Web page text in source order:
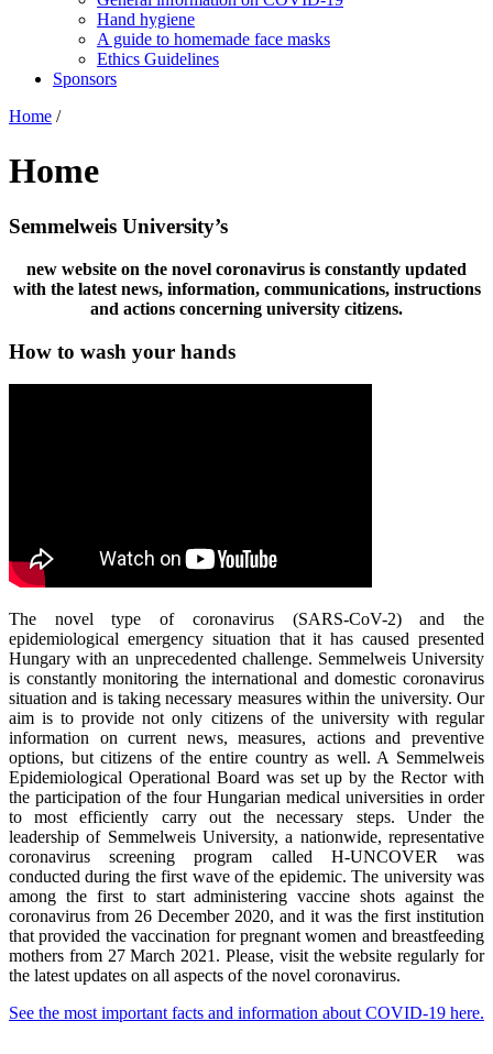
Hand hygiene
A guide to homemade face masks
Ethics Guidelines
Sponsors
Home /
Home
Semmelweis University’s
new website on the novel coronavirus is constantly updated
with the latest news, information, communications, instructions
and actions concerning university citizens.
How to wash your hands
The novel type of coronavirus (SARS-CoV-2) and the
epidemiological emergency situation that it has caused presented
Hungary with an unprecedented challenge. Semmelweis University
is constantly monitoring the international and domestic coronavirus
situation and is taking necessary measures within the university. Our
aim is to provide not only citizens of the university with regular
information on current news, measures, actions and preventive
options, but citizens of the entire country as well. A Semmelweis
Epidemiological Operational Board was set up by the Rector with
the participation of the four Hungarian medical universities in order
to most efficiently carry out the necessary steps. Under the
leadership of Semmelweis University, a nationwide, representative
coronavirus screening program called H-UNCOVER was
conducted during the first wave of the epidemic. The university was
among the first to start administering vaccine shots against the
coronavirus from 26 December 2020, and it was the first institution
that provided the vaccination for pregnant women and breastfeeding
mothers from 27 March 2021. Please, visit the website regularly for
the latest updates on all aspects of the novel coronavirus.
See the most important facts and information about COVID-19 here.